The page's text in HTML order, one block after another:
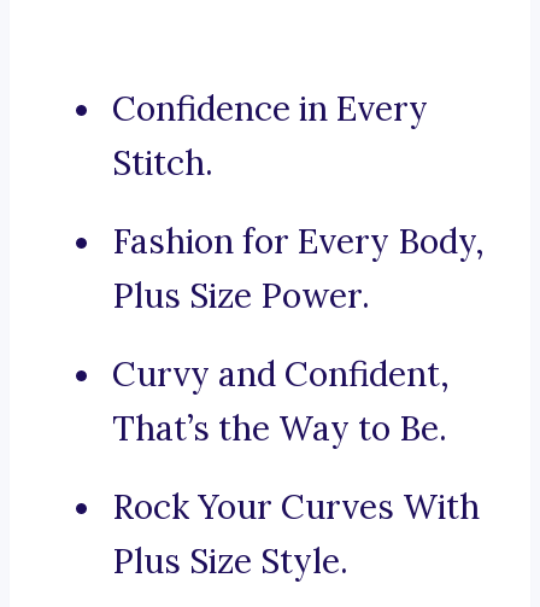
Confidence in Every
Stitch.
Fashion for Every Body,
Plus Size Power.
Curvy and Confident,
That’s the Way to Be.
Rock Your Curves With
Plus Size Style.